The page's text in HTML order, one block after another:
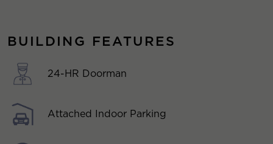
BUILDING FEATURES
24-HR Doorman
Attached Indoor Parking